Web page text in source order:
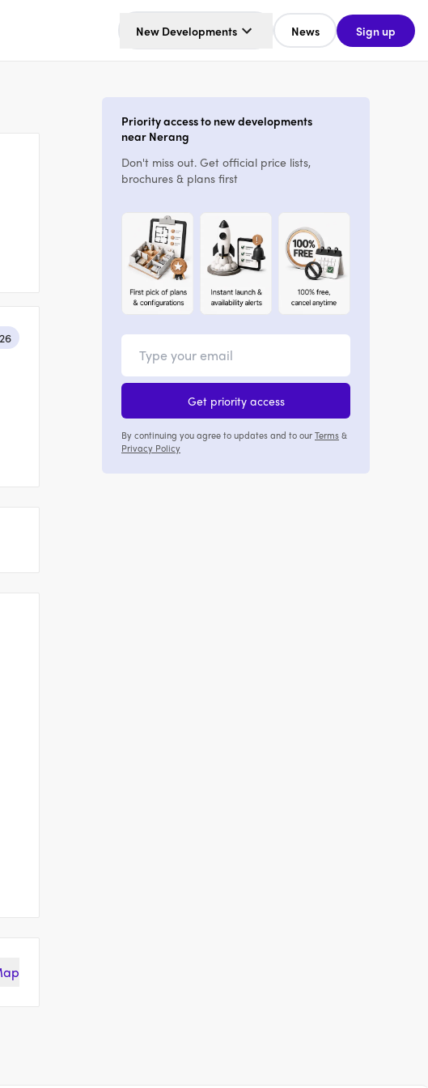
New Developments News Sign up
Priority access to new developments
near Nerang
Don't miss out. Get official price lists,
brochures & plans first
Get priority access
By continuing you agree to updates and to ourTerms&
Privacy Policy